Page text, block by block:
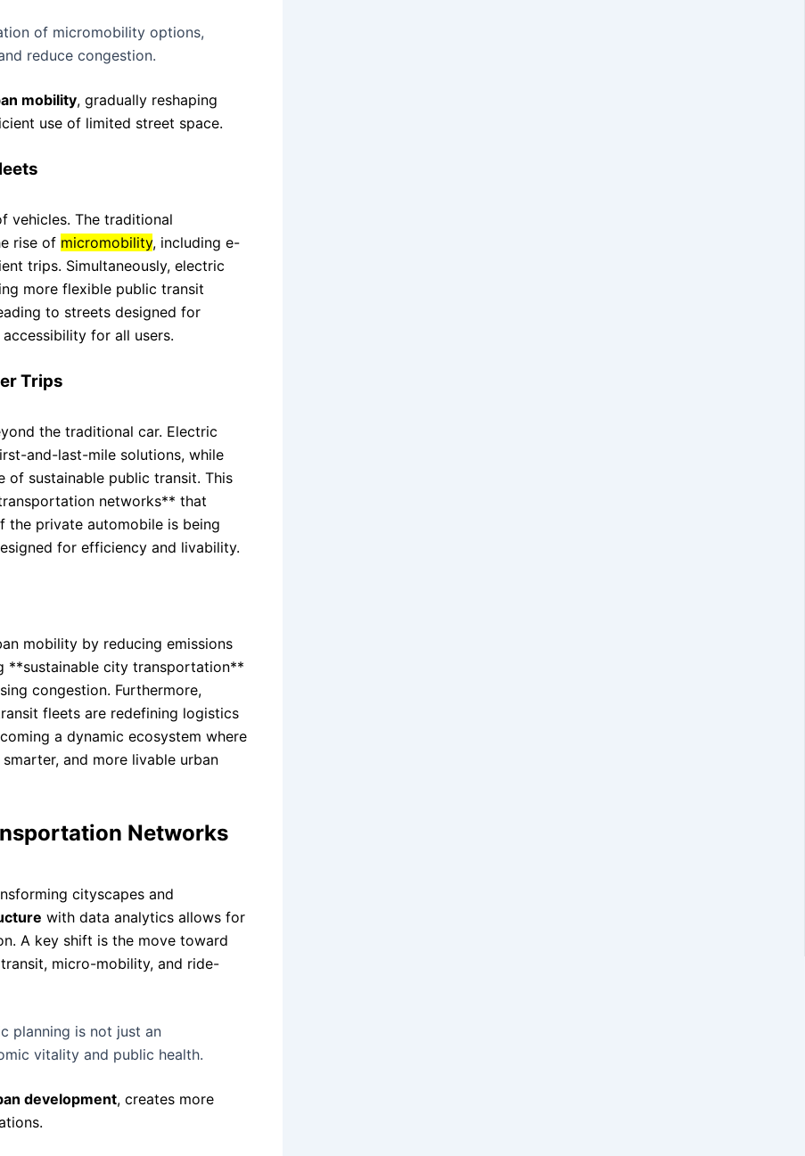
of micromobility options,
reduce congestion.
mobility, gradually reshaping
use of limited street space.
vehicles. The traditional
rise of micromobility, including e-
trips. Simultaneously, electric
more flexible public transit
to streets designed for
for all users.
Trips
the traditional car. Electric
and-last-mile solutions, while
of sustainable public transit. This
networks** that
the private automobile is being
for efficiency and livability.
mobility by reducing emissions
**sustainable city transportation**
congestion. Furthermore,
fleets are redefining logistics
a dynamic ecosystem where
and more livable urban
Networks
cityscapes and
with data analytics allows for
A key shift is the move toward
micro-mobility, and ride-
planning is not just an
vitality and public health.
development, creates more